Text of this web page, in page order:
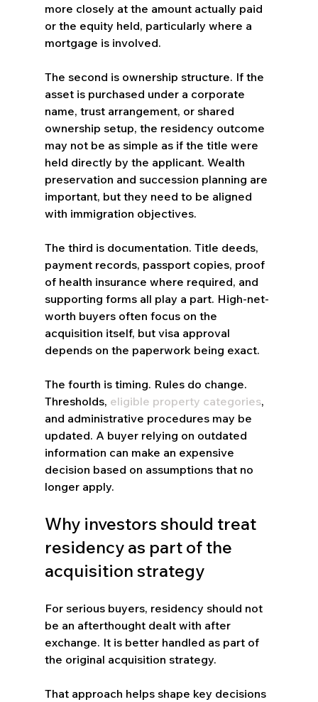
more closely at the amount actually paid
or the equity held, particularly where a
mortgage is involved.
The second is ownership structure. If the
asset is purchased under a corporate
name, trust arrangement, or shared
ownership setup, the residency outcome
may not be as simple as if the title were
held directly by the applicant. Wealth
preservation and succession planning are
important, but they need to be aligned
with immigration objectives.
The third is documentation. Title deeds,
payment records, passport copies, proof
of health insurance where required, and
supporting forms all play a part. High-net-
worth buyers often focus on the
acquisition itself, but visa approval
depends on the paperwork being exact.
The fourth is timing. Rules do change.
Thresholds, eligible property categories,
and administrative procedures may be
updated. A buyer relying on outdated
information can make an expensive
decision based on assumptions that no
longer apply.
Why investors should treat
residency as part of the
acquisition strategy
For serious buyers, residency should not
be an afterthought dealt with after
exchange. It is better handled as part of
the original acquisition strategy.
That approach helps shape key decisions